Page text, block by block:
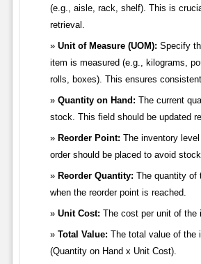
(e.g., aisle, rack, shelf). This is
retrieval.
Unit of Measure (UOM): Specify
item is measured (e.g., kilograms,
rolls, boxes). This ensures
Quantity on Hand: The current
stock. This field should be updated
Reorder Point: The inventory
order should be placed to avoid
Reorder Quantity: The quantity of
when the reorder point is reached.
Unit Cost: The cost per unit of the
Total Value: The total value of the
(Quantity on Hand x Unit Cost).